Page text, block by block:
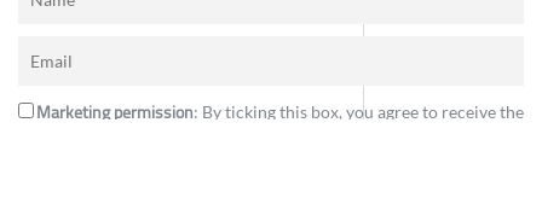
Marketing permission: By ticking this box, you agree to receive the